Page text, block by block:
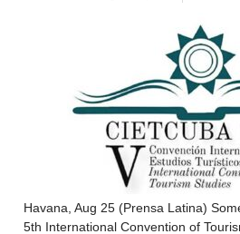
Havana, Aug 25 (Prensa Latina)
5th International Convention of